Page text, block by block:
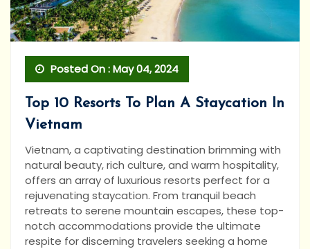
Posted On : May 04, 2024
Top 10 Resorts To Plan A Staycation In
Vietnam
Vietnam, a captivating destination brimming with
natural beauty, rich culture, and warm hospitality,
offers an array of luxurious resorts perfect for a
rejuvenating staycation. From tranquil beach
retreats to serene mountain escapes, these top-
notch accommodations provide the ultimate
respite for discerning travelers seeking a home